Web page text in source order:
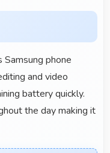
phone
and video
battery quickly.
the day making it